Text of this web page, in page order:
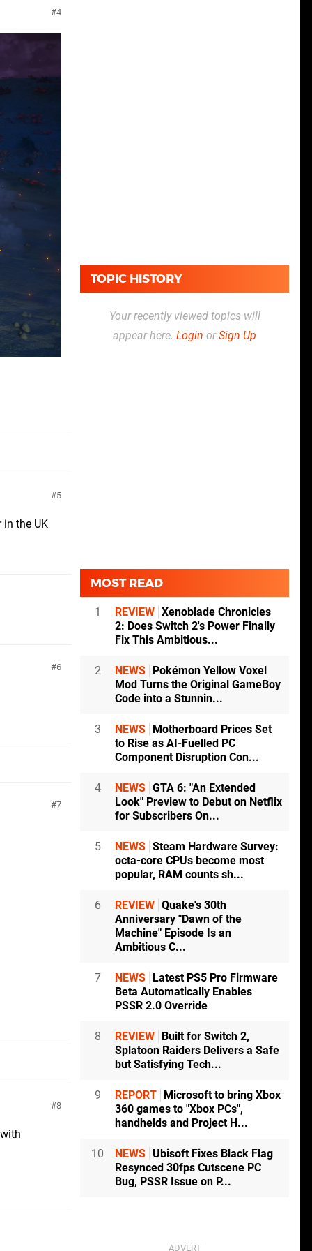
4
5
the UK
6
7
8
TOPIC HISTORY
Your recently viewed topics will
appear here. Login orSign Up
MOST READ
1 REVIEW Xenoblade Chronicles
2: Does Switch 2's Power Finally
Fix This Ambitious...
2 NEWS
Pokémon Yellow Voxel
Mod Turns the Original GameBoy
Code into a Stunnin...
3 NEWS
Motherboard Prices Set
to Rise as AI-Fuelled PC
Component Disruption Con...
4 NEWS GTA 6: "An Extended
Look" Preview to Debut on Netflix
for Subscribers On...
5 NEWS Steam Hardware Survey:
octa-core CPUs become most
popular, RAM counts sh...
6 REVIEW Quake's 30th
Anniversary "Dawn of the
Machine" Episode Is an
Ambitious C...
7 NEWS
Latest PS5 Pro Firmware
Beta Automatically Enables
PSSR 2.0 Override
8 REVIEW
Built for Switch 2,
Splatoon Raiders Delivers a Safe
but Satisfying Tech...
9 REPORT
Microsoft to bring Xbox
360 games to "Xbox PCs",
handhelds and Project H...
10 NEWS Ubisoft Fixes Black Flag
Resynced 30fps Cutscene PC
Bug, PSSR Issue on P...